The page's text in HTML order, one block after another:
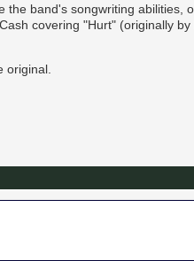
band's songwriting abilities,
covering "Hurt" (originally
original.